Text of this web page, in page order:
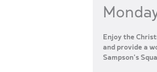
Enjoy the
and provide a
Sampson's